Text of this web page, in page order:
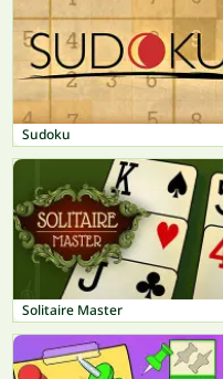
Sudoku
Solitaire Master